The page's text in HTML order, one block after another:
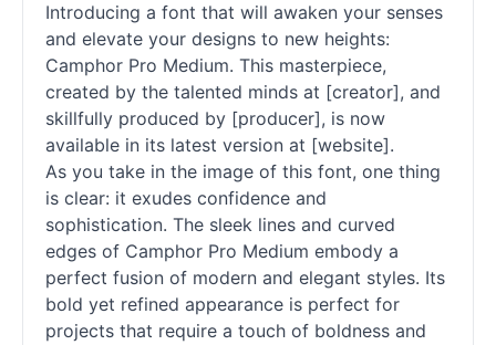
Introducing a font that will awaken your senses
and elevate your designs to new heights:
Camphor Pro Medium. This masterpiece,
created by the talented minds at [creator], and
skillfully produced by [producer], is now
available in its latest version at [website].
As you take in the image of this font, one thing
is clear: it exudes confidence and
sophistication. The sleek lines and curved
edges of Camphor Pro Medium embody a
perfect fusion of modern and elegant styles. Its
bold yet refined appearance is perfect for
projects that require a touch of boldness and